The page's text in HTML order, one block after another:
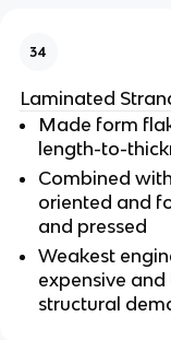
34
Laminated
Made form
length-to-
Combined
oriented and
and pressed
Weakest
expensive
structural